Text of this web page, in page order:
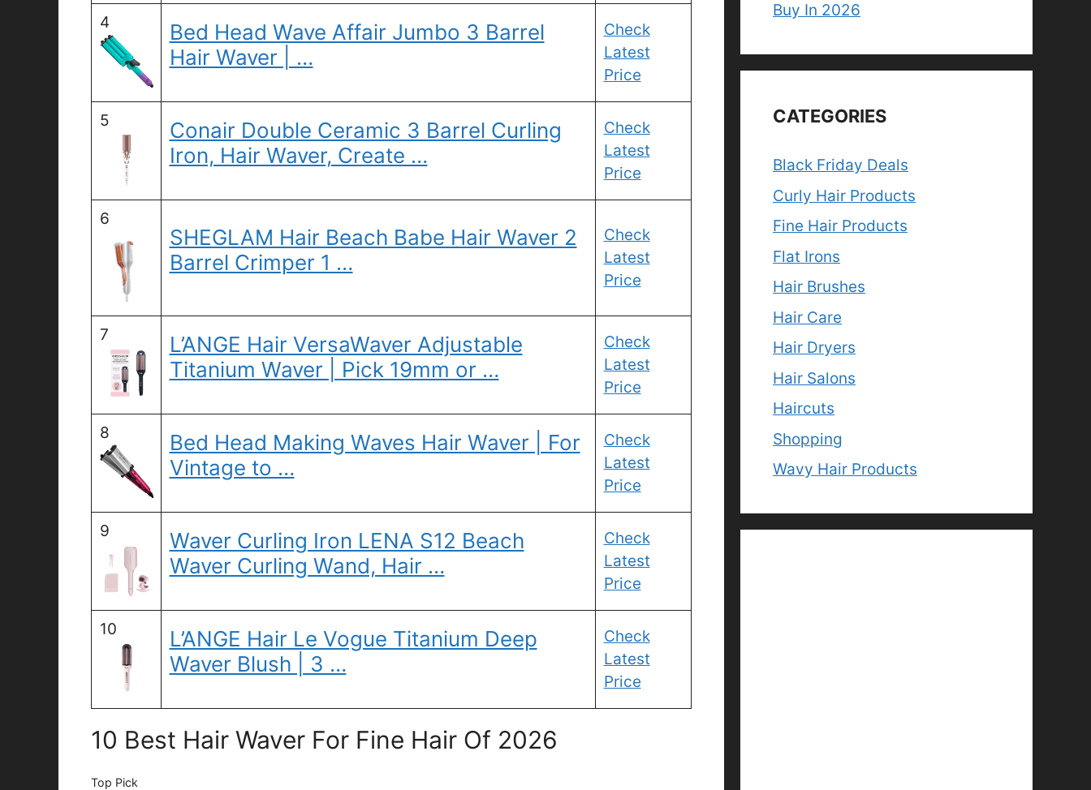
4
Bed Head Wave Affair Jumbo 3 Barrel
Hair Waver | …
Check
Latest
Price
5
Conair Double Ceramic 3 Barrel Curling
Iron, Hair Waver, Create …
Check
Latest
Price
6
SHEGLAM Hair Beach Babe Hair Waver 2
Barrel Crimper 1 …
Check
Latest
Price
7
L’ANGE Hair VersaWaver Adjustable
Titanium Waver | Pick 19mm or …
Check
Latest
Price
8
Bed Head Making Waves Hair Waver | For
Vintage to …
Check
Latest
Price
9
Waver Curling Iron LENA S12 Beach
Waver Curling Wand, Hair …
Check
Latest
Price
10
L’ANGE Hair Le Vogue Titanium Deep
Waver Blush | 3 …
Check
Latest
Price
10 Best Hair Waver For Fine Hair Of 2026
Top Pick
Buy In 2026
CATEGORIES
Black Friday Deals
Curly Hair Products
Fine Hair Products
Flat Irons
Hair Brushes
Hair Care
Hair Dryers
Hair Salons
Haircuts
Shopping
Wavy Hair Products